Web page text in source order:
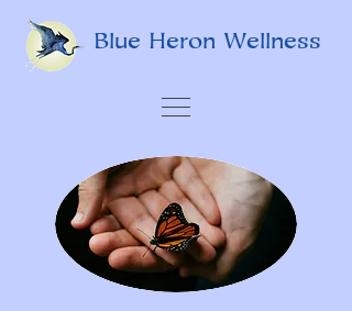
Blue Heron Wellness